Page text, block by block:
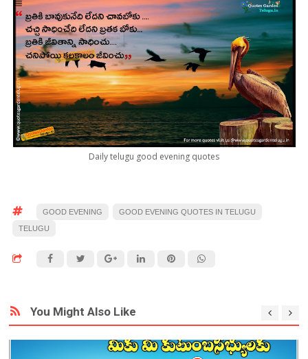
Daily telugu good evening quotes
GOOD EVENING
GOOD EVENING QUOTES IN TELUGU
TELUGU
You Might Also Like